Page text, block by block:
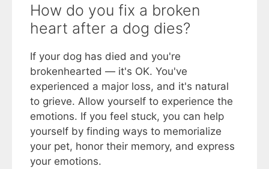
How do you fix a broken
heart after a dog dies?
If your dog has died and you're
brokenhearted — it's OK. You've
experienced a major loss, and it's natural
to grieve. Allow yourself to experience the
emotions. If you feel stuck, you can help
yourself by finding ways to memorialize
your pet, honor their memory, and express
your emotions.